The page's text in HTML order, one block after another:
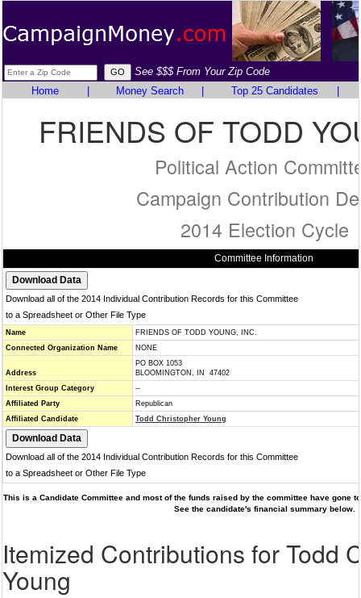
See $$$ From Your Zip Code
Home
Money Search Top 25 Candidates
FRIENDS OF TODD
Political Action
Campaign Contribution
2014 Election Cycle
Committee Information
Download all of the 2014 Individual Contribution Records for this Committee
to a Spreadsheet or Other File Type
Name
FRIENDS OF TODD YOUNG, INC.
Connected Organization Name
NONE
Address
PO BOX 1053
BLOOMINGTON, IN 47402
Interest Group Category
--
Affiliated Party
Republican
Affiliated Candidate
Todd Christopher Young
Download all of the 2014 Individual Contribution Records for this Committee
to a Spreadsheet or Other File Type
This is a Candidate Committee and most of the funds raised by the committee have gone
See the candidate's financial summary below.
Itemized Contributions for Todd
Young